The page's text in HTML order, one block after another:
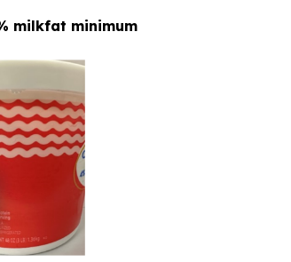
milkfat minimum